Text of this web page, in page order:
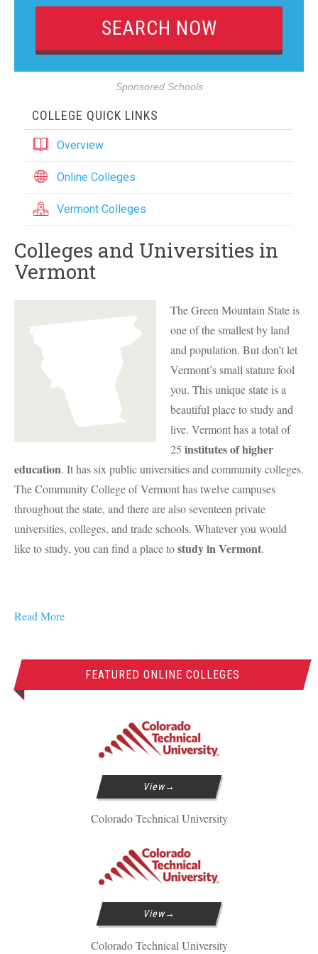
Sponsored Schools
COLLEGE QUICK LINKS
Overview
Online Colleges
Vermont Colleges
Colleges and Universities in
Vermont
The Green Mountain State is
one of the smallest by land
and population. But don’t let
Vermont’s small stature fool
you. This unique state is a
beautiful place to study and
live. Vermont has a total of
25 institutes of higher
education. It has six public universities and community colleges.
The Community College of Vermont has twelve campuses
throughout the state, and there are also seventeen private
universities, colleges, and trade schools. Whatever you would
like to study, you can find a place tostudy in Vermont.
Read More
FEATURED ONLINE COLLEGES
View
Colorado Technical University
View
Colorado Technical University